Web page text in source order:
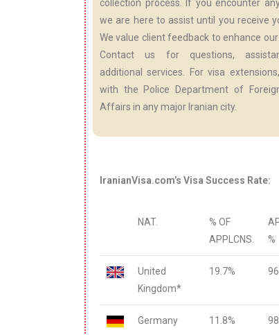
collection process. If you encounter
we are here to assist until you receive
We value client feedback to enhance our
Contact us for questions,
additional services. For visa
with the Police Department of
Affairs in any major Iranian city.
IranianVisa.com’s Visa Success Rate:
NAT.
% OF
APPLCNS.
%
United
Kingdom*
19.7%
Germany 11.8%